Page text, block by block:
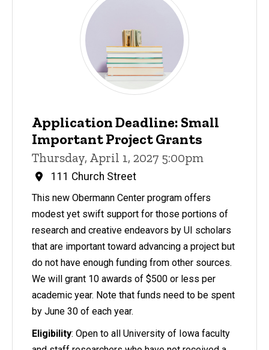
Application Deadline: Small
Important Project Grants
Thursday, April 1, 2027 5:00pm
111 Church Street
This new Obermann Center program offers
modest yet swift support for those portions of
research and creative endeavors by UI scholars
that are important toward advancing a project but
do not have enough funding from other sources.
We will grant 10 awards of $500 or less per
academic year. Note that funds need to be spent
by June 30 of each year.
Eligibility: Open to all University of Iowa faculty